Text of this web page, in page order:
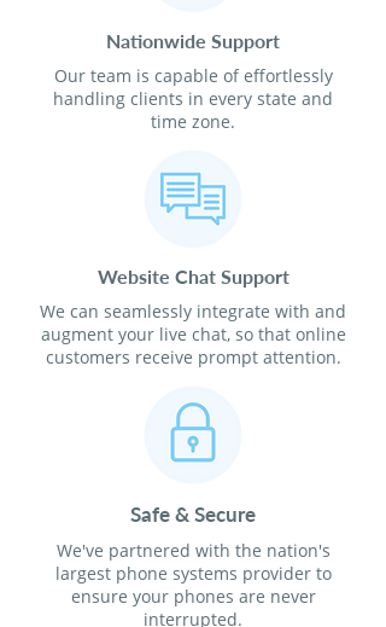
Nationwide Support
Our team is capable of effortlessly
handling clients in every state and
time zone.
Website Chat Support
We can seamlessly integrate with and
augment your live chat, so that online
customers receive prompt attention.
Safe & Secure
We've partnered with the nation's
largest phone systems provider to
ensure your phones are never
interrupted.